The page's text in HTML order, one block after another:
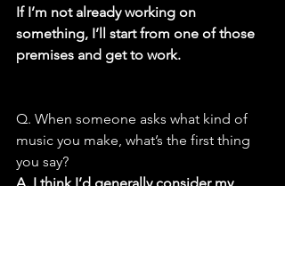
If I’m not already working on
something, I’ll start from one of those
premises and get to work.
Q. When someone asks what kind of
music you make, what’s the first thing
you say?
A. I think I’d generally consider my